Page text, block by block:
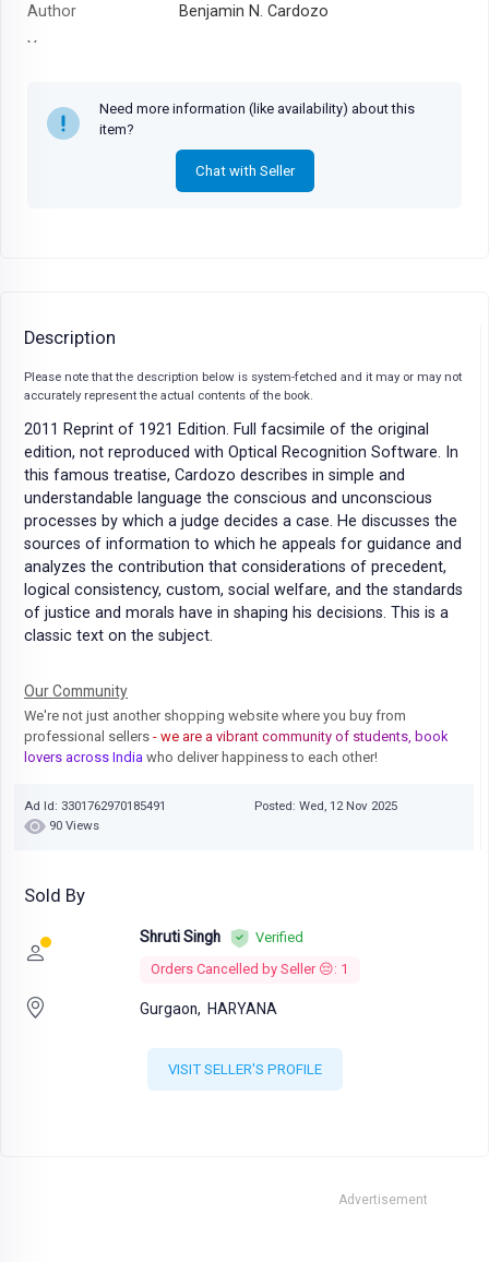
Author
Benjamin N. Cardozo
Year
Need more information (like availability) about this
item?
Chat with Seller
Description
Please note that the description below is system-fetched and it may or may not
accurately represent the actual contents of the book.
2011 Reprint of 1921 Edition. Full facsimile of the original
edition, not reproduced with Optical Recognition Software. In
this famous treatise, Cardozo describes in simple and
understandable language the conscious and unconscious
processes by which a judge decides a case. He discusses the
sources of information to which he appeals for guidance and
analyzes the contribution that considerations of precedent,
logical consistency, custom, social welfare, and the standards
of justice and morals have in shaping his decisions. This is a
classic text on the subject.
Our Community
We're not just another shopping website where you buy from
professional sellers - we are a vibrant community of students, book
lovers across India who deliver happiness to each other!
Ad Id: 3301762970185491
Posted: Wed, 12 Nov 2025
90 Views
Sold By
Shruti Singh
Verified
Orders Cancelled by Seller 😔: 1
Gurgaon, HARYANA
VISIT SELLER'S PROFILE
Advertisement